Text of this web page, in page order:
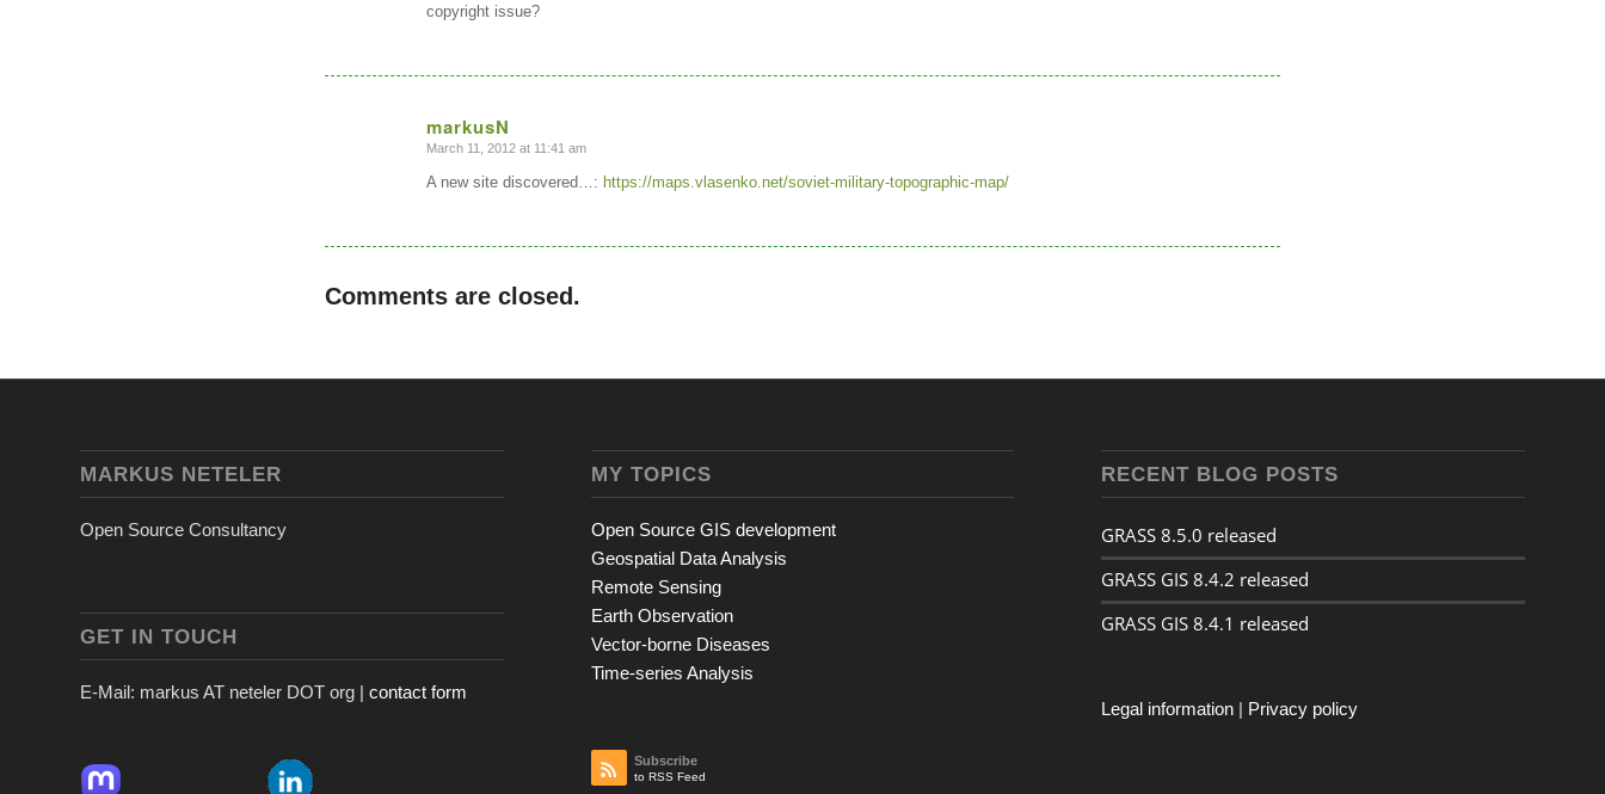
copyright issue?
markusN
says:
March 11, 2012 at 11:41 am
A new site discovered…: https://maps.vlasenko.net/soviet-military-topographic-map/
Comments are closed.
MARKUS NETELER
Open Source Consultancy
GET IN TOUCH
E-Mail: markus AT neteler DOT org | contact form
MY TOPICS
Open Source GIS development
Geospatial Data Analysis
Remote Sensing
Earth Observation
Vector-borne Diseases
Time-series Analysis
Subscribe
to RSS Feed
RECENT BLOG POSTS
GRASS 8.5.0 released
GRASS GIS 8.4.2 released
GRASS GIS 8.4.1 released
Legal information Privacy policy